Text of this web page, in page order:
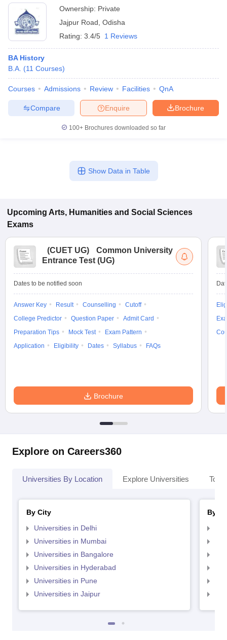
Ownership: Private
Jajpur Road Odisha
Rating: 3.4/5 1 Reviews
BA History
B.A. (11 Courses)
Courses Admissions Review Facilities QnA
Brochure
Enquire
Compare
100+ Brochures downloaded so far
Show Data in Table
Upcoming Arts, Humanities and Social Sciences
Exams
(CUET UG)
Common University
Entrance Test (UG)
Dates to be notified soon
Answer Key Result Counselling
Cutoff
College Predictor
Question Paper
Admit Card
Preparation Tips
Mock Test
Exam Pattern
Application
Eligibility Dates Syllabus FAQs
Brochure
Explore on Careers360
Universities By Location Explore Universities Top
By City
Universities in Delhi
Universities in Mumbai
Universities in Bangalore
Universities in Hyderabad
Universities in Pune
Universities in Jaipur
By